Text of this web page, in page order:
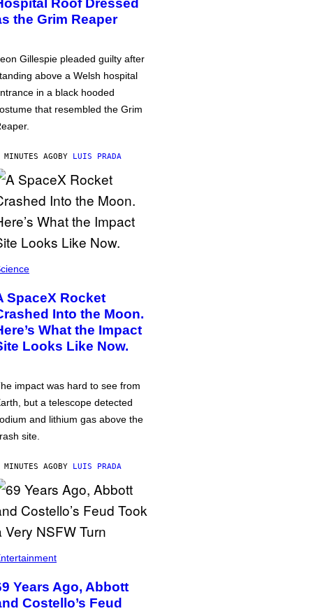
Roof Dressed
the Grim Reaper
Gillespie pleaded guilty after
above a Welsh hospital
in a black hooded
that resembled the Grim
AGOBY LUIS PRADA
SpaceX Rocket
Into the Moon.
What the Impact
Looks Like Now.
impact was hard to see from
but a telescope detected
and lithium gas above the
site.
AGOBY LUIS PRADA
Years Ago, Abbott
Costello’s Feud